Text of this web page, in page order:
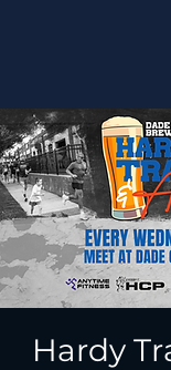
Hardy